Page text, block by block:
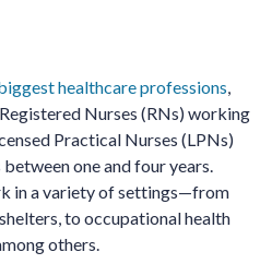
healthcare professions,
Nurses (RNs) working
Practical Nurses (LPNs)
one and four years.
in a variety of settings—from
to occupational health
others.